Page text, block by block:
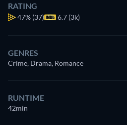
RATING
47% (37) 6.7 (3k)
GENRES
Crime, Drama, Romance
RUNTIME
42min